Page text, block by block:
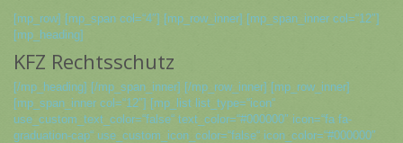
[mp_row] [mp_span col=“4″] [mp_row_inner] [mp_span_inner col=“12″]
[mp_heading]
KFZ Rechtsschutz
[/mp_heading] [/mp_span_inner] [/mp_row_inner] [mp_row_inner]
[mp_span_inner col=“12″] [mp_list list_type=“icon“
use_custom_text_color=“false“ text_color=“#000000″ icon=“fa fa-
graduation-cap“ use_custom_icon_color=“false“ icon_color=“#000000″